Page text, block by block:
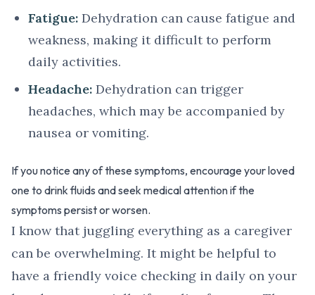
Fatigue: Dehydration can cause fatigue and
weakness, making it difficult to perform
daily activities.
Headache: Dehydration can trigger
headaches, which may be accompanied by
nausea or vomiting.
If you notice any of these symptoms, encourage your loved
one to drink fluids and seek medical attention if the
symptoms persist or worsen.
I know that juggling everything as a caregiver
can be overwhelming. It might be helpful to
have a friendly voice checking in daily on your